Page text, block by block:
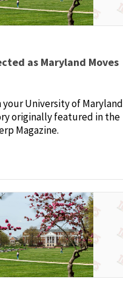
as Maryland Moves
University of Maryland
originally featured in the
Magazine.